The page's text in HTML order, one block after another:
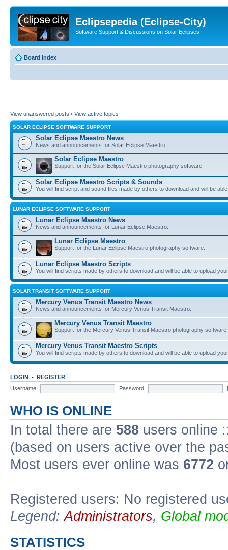
Eclipsepedia (Eclipse-City)
Software Support & Discussions on Solar Eclipses
Board index
View unanswered posts • View active topics
SOLAR ECLIPSE SOFTWARE SUPPORT
Solar Eclipse Maestro News
News and announcements for Solar Eclipse Maestro.
Solar Eclipse Maestro
Support for the Solar Eclipse Maestro photography software.
Solar Eclipse Maestro Scripts & Sounds
You will find script and sound files made by others to download and will be
LUNAR ECLIPSE SOFTWARE SUPPORT
Lunar Eclipse Maestro News
News and announcements for Lunar Eclipse Maestro.
Lunar Eclipse Maestro
Support for the Lunar Eclipse Maestro photography software.
Lunar Eclipse Maestro Scripts
You will find scripts made by others to download and will be able to upload
SOLAR TRANSIT SOFTWARE SUPPORT
Mercury Venus Transit Maestro News
News and announcements for Mercury Venus Transit Maestro.
Mercury Venus Transit Maestro
Support for the Mercury Venus Transit Maestro photography software.
Mercury Venus Transit Maestro Scripts
You will find scripts made by others to download and will be able to upload
LOGIN • REGISTER
Username:
Password:
WHO IS ONLINE
In total there are 588 users online
(based on users active over the
Most users ever online was 6772
Registered users: No registered
Legend:Administrators, Global
STATISTICS